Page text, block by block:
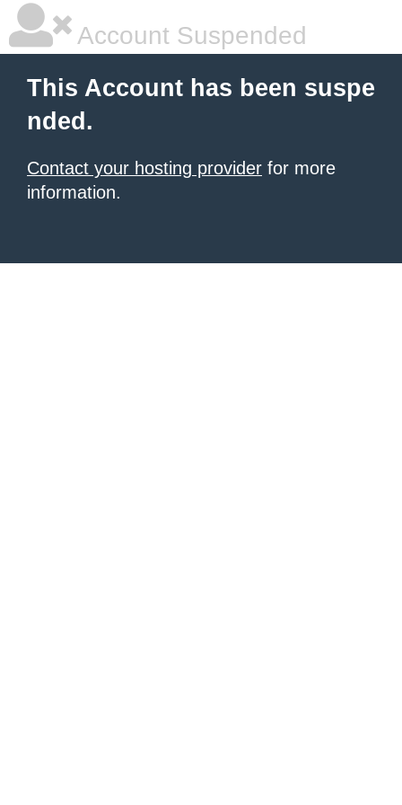
Account Suspended
This Account has been suspe
nded.
Contact your hosting provider for more
information.